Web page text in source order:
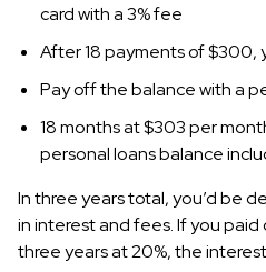
card with a 3% fee
After 18 payments of $300,
Pay off the balance with a
18 months at $303 per
personal loans balance
In three years total, you’d be
in interest and fees. If you paid
three years at 20%, the